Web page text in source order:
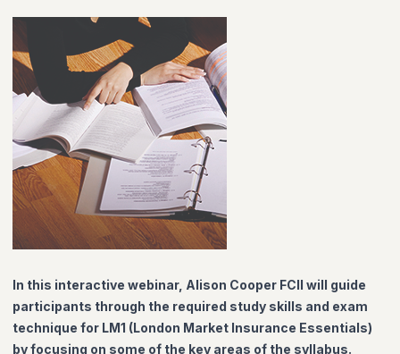
In this interactive webinar, Alison Cooper FCII will guide
participants through the required study skills and exam
technique for LM1 (London Market Insurance Essentials)
by focusing on some of the key areas of the syllabus.